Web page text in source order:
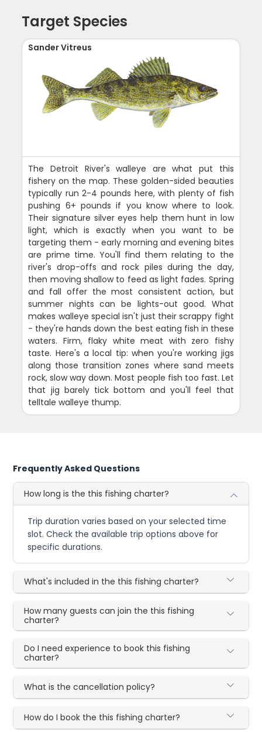
Target Species
Sander Vitreus
The Detroit River's walleye are what put this
fishery on the map. These golden-sided beauties
typically run 2-4 pounds here, with plenty of fish
pushing 6+ pounds if you know where to look.
Their signature silver eyes help them hunt in low
light, which is exactly when you want to be
targeting them - early morning and evening bites
are prime time. You'll find them relating to the
river's drop-offs and rock piles during the day,
then moving shallow to feed as light fades. Spring
and fall offer the most consistent action, but
summer nights can be lights-out good. What
makes walleye special isn't just their scrappy fight
- they're hands down the best eating fish in these
waters. Firm, flaky white meat with zero fishy
taste. Here's a local tip: when you're working jigs
along those transition zones where sand meets
rock, slow way down. Most people fish too fast. Let
that jig barely tick bottom and you'll feel that
telltale walleye thump.
Frequently Asked Questions
How long is the this fishing charter?
Trip duration varies based on your selected time
slot. Check the available trip options above for
specific durations.
What's included in the this fishing charter?
How many guests can join the this fishing
charter?
Do I need experience to book this fishing
charter?
What is the cancellation policy?
How do I book the this fishing charter?